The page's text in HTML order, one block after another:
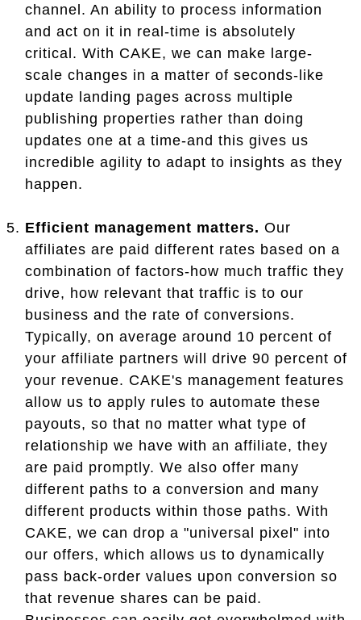
channel. An ability to process information
and act on it in real-time is absolutely
critical. With CAKE, we can make large-
scale changes in a matter of seconds-like
update landing pages across multiple
publishing properties rather than doing
updates one at a time-and this gives us
incredible agility to adapt to insights as they
happen.
Efficient management matters. Our
affiliates are paid different rates based on a
combination of factors-how much traffic they
drive, how relevant that traffic is to our
business and the rate of conversions.
Typically, on average around 10 percent of
your affiliate partners will drive 90 percent of
your revenue. CAKE's management features
allow us to apply rules to automate these
payouts, so that no matter what type of
relationship we have with an affiliate, they
are paid promptly. We also offer many
different paths to a conversion and many
different products within those paths. With
CAKE, we can drop a "universal pixel" into
our offers, which allows us to dynamically
pass back-order values upon conversion so
that revenue shares can be paid.